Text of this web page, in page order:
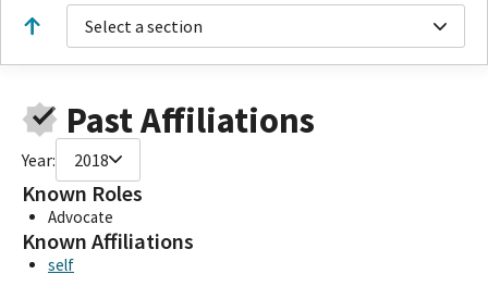
Select a section
Past Affiliations
Year: 2018
Known Roles
Advocate
Known Affiliations
self